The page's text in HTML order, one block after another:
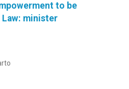
to be
minister